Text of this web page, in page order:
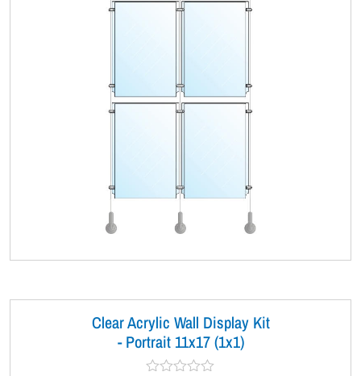
Clear Acrylic Wall Display Kit
- Portrait 11x17 (1x1)